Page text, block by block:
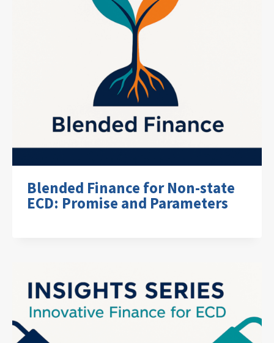
Blended Finance for Non-state
ECD: Promise and Parameters